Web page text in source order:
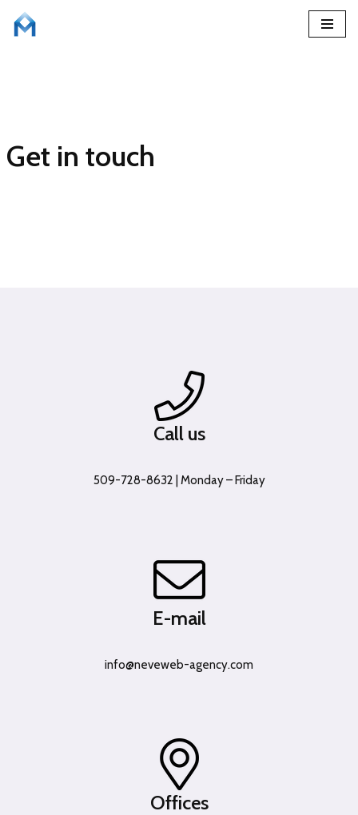
Get in touch
Call us
509-728-8632 | Monday – Friday
E-mail
info@neveweb-agency.com
Offices